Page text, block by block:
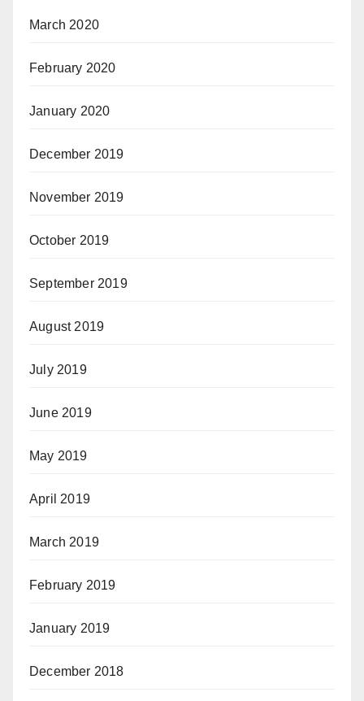
March 2020
February 2020
January 2020
December 2019
November 2019
October 2019
September 2019
August 2019
July 2019
June 2019
May 2019
April 2019
March 2019
February 2019
January 2019
December 2018